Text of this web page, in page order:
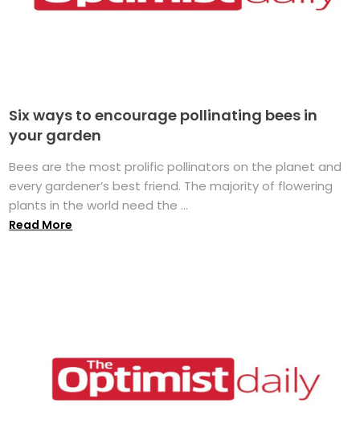
Six ways to encourage pollinating bees in
your garden
Bees are the most prolific pollinators on the planet and
every gardener’s best friend. The majority of flowering
plants in the world need the ...
Read More